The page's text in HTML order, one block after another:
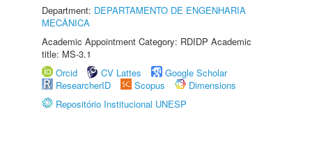
Department: DEPARTAMENTO DE ENGENHARIA
MECÂNICA
Academic Appointment Category: RDIDP Academic
title: MS-3.1
Orcid
CV Lattes
Google Scholar
ResearcherID
Scopus
Dimensions
Repositório Institucional UNESP